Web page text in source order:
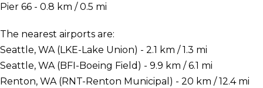
Pier 66 - 0.8 km / 0.5 mi
The nearest airports are:
Seattle, WA (LKE-Lake Union) - 2.1 km / 1.3 mi
Seattle, WA (BFI-Boeing Field) - 9.9 km / 6.1 mi
Renton, WA (RNT-Renton Municipal) - 20 km / 12.4 mi